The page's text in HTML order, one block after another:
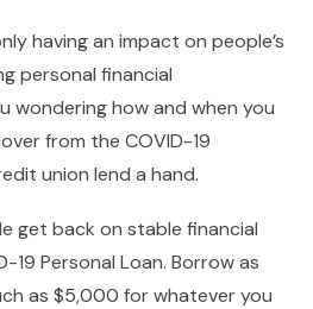
having an impact on people’s
personal financial
wondering how and when you
from the COVID-19
union lend a hand.
get back on stable financial
19 Personal Loan. Borrow as
as $5,000 for whatever you